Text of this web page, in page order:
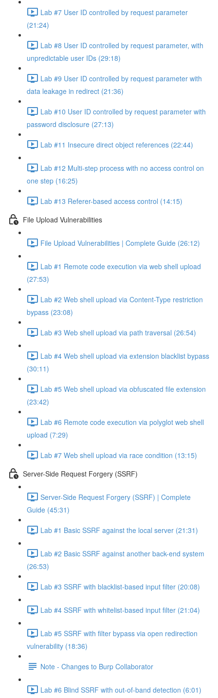
Lab #7 User ID controlled by request parameter
(21:24)
Lab #8 User ID controlled by request parameter, with
unpredictable user IDs (29:18)
Lab #9 User ID controlled by request parameter with
data leakage in redirect (21:36)
Lab #10 User ID controlled by request parameter with
password disclosure (27:13)
Lab #11 Insecure direct object references (22:44)
Lab #12 Multi-step process with no access control on
one step (16:25)
Lab #13 Referer-based access control (14:15)
File Upload Vulnerabilities
File Upload Vulnerabilities | Complete Guide (26:12)
Lab #1 Remote code execution via web shell upload
(27:53)
Lab #2 Web shell upload via Content-Type restriction
bypass (23:08)
Lab #3 Web shell upload via path traversal (26:54)
Lab #4 Web shell upload via extension blacklist bypass
(30:11)
Lab #5 Web shell upload via obfuscated file extension
(23:42)
Lab #6 Remote code execution via polyglot web shell
upload (7:29)
Lab #7 Web shell upload via race condition (13:15)
Server-Side Request Forgery (SSRF)
Server-Side Request Forgery (SSRF) | Complete
Guide (45:31)
Lab #1 Basic SSRF against the local server (21:31)
Lab #2 Basic SSRF against another back-end system
(26:53)
Lab #3 SSRF with blacklist-based input filter (20:08)
Lab #4 SSRF with whitelist-based input filter (21:04)
Lab #5 SSRF with filter bypass via open redirection
vulnerability (18:36)
Note - Changes to Burp Collaborator
Lab #6 Blind SSRF with out-of-band detection (6:01)